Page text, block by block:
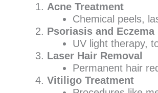
Acne Treatment
Chemical peels,
Psoriasis and Eczema
UV light therapy,
Laser Hair Removal
Permanent hair
Vitiligo Treatment